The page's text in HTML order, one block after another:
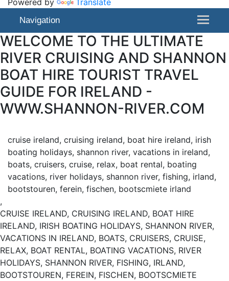
Powered by Translate
Navigation
WELCOME TO THE ULTIMATE
RIVER CRUISING AND SHANNON
BOAT HIRE TOURIST TRAVEL
GUIDE FOR IRELAND -
WWW.SHANNON-RIVER.COM
cruise ireland, cruising ireland, boat hire ireland, irish
boating holidays, shannon river, vacations in ireland,
boats, cruisers, cruise, relax, boat rental, boating
vacations, river holidays, shannon river, fishing, irland,
bootstouren, ferein, fischen, bootscmiete irland
,
CRUISE IRELAND, CRUISING IRELAND, BOAT HIRE
IRELAND, IRISH BOATING HOLIDAYS, SHANNON RIVER,
VACATIONS IN IRELAND, BOATS, CRUISERS, CRUISE,
RELAX, BOAT RENTAL, BOATING VACATIONS, RIVER
HOLIDAYS, SHANNON RIVER, FISHING, IRLAND,
BOOTSTOUREN, FEREIN, FISCHEN, BOOTSCMIETE